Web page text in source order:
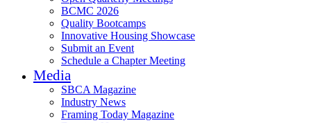
BCMC 2026
Quality Bootcamps
Innovative Housing Showcase
Submit an Event
Schedule a Chapter Meeting
Media
SBCA Magazine
Industry News
Framing Today Magazine